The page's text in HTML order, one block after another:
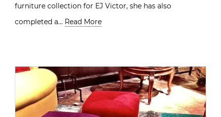
furniture collection for EJ Victor, she has also
completed a… Read More